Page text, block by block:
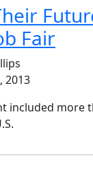
Fair
2013
included